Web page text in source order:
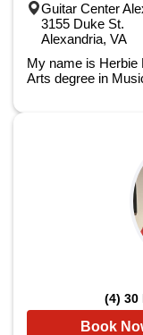
Guitar Center
3155 Duke St.
Alexandria, VA
My name is Herbie
Arts degree in
(4) 30
Book